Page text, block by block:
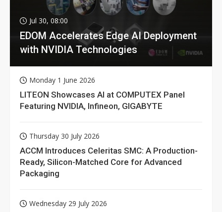
Jul 30, 08:00
EDOM Accelerates Edge AI Deployment
with NVIDIA Technologies
Monday 1 June 2026
LITEON Showcases AI at COMPUTEX Panel
Featuring NVIDIA, Infineon, GIGABYTE
Thursday 30 July 2026
ACCM Introduces Celeritas SMC: A Production-
Ready, Silicon-Matched Core for Advanced
Packaging
Wednesday 29 July 2026